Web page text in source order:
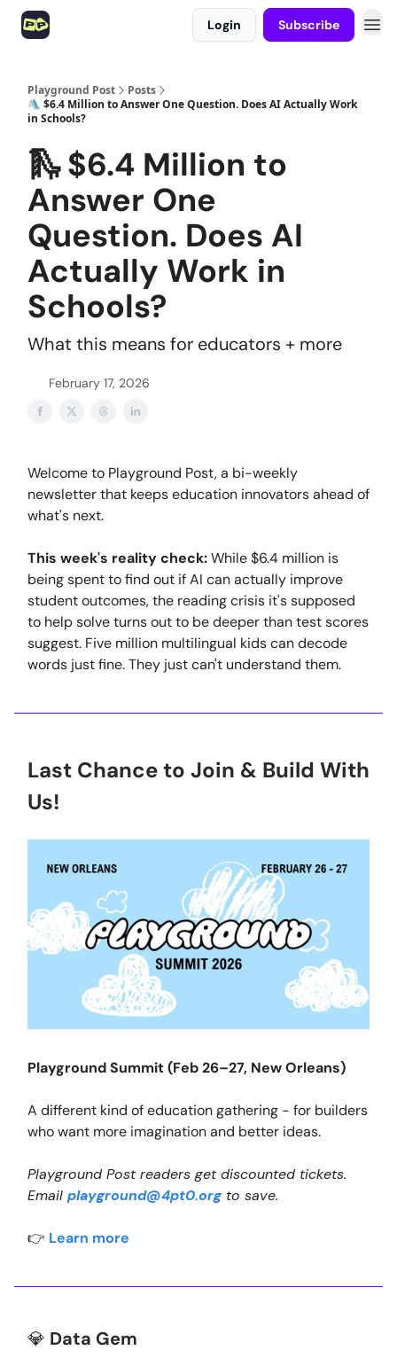
Login Subscribe
Playground Post
Posts
🛝 $6.4 Million to Answer One Question. Does AI Actually Work
in Schools?
🛝 $6.4 Million to
Answer One
Question. Does AI
Actually Work in
Schools?
What this means for educators + more
February 17, 2026
Welcome to Playground Post, a bi-weekly
newsletter that keeps education innovators ahead of
what's next.
This week's reality check:While $6.4 million is
being spent to find out if AI can actually improve
student outcomes, the reading crisis it's supposed
to help solve turns out to be deeper than test scores
suggest. Five million multilingual kids can decode
words just fine. They just can't understand them.
Last Chance to Join & Build With
Us!
Playground Summit (Feb 26–27, New Orleans)
A different kind of education gathering - for builders
who want more imagination and better ideas.
Playground Post readers get discounted tickets.
Email playground@4pt0.orgto save.
👉 Learn more
💎 Data Gem